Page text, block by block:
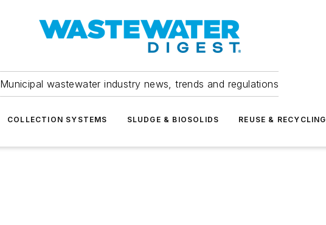
Municipal wastewater industry news, trends and regulations
COLLECTION SYSTEMS SLUDGE & BIOSOLIDS REUSE & RECYCLING